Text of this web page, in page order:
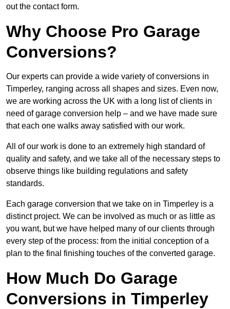
out the contact form.
Why Choose Pro Garage
Conversions?
Our experts can provide a wide variety of conversions in
Timperley, ranging across all shapes and sizes. Even now,
we are working across the UK with a long list of clients in
need of garage conversion help – and we have made sure
that each one walks away satisfied with our work.
All of our work is done to an extremely high standard of
quality and safety, and we take all of the necessary steps to
observe things like building regulations and safety
standards.
Each garage conversion that we take on in Timperley is a
distinct project. We can be involved as much or as little as
you want, but we have helped many of our clients through
every step of the process: from the initial conception of a
plan to the final finishing touches of the converted garage.
How Much Do Garage
Conversions in Timperley